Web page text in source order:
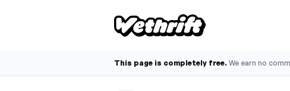
This page is completely free. We earn no